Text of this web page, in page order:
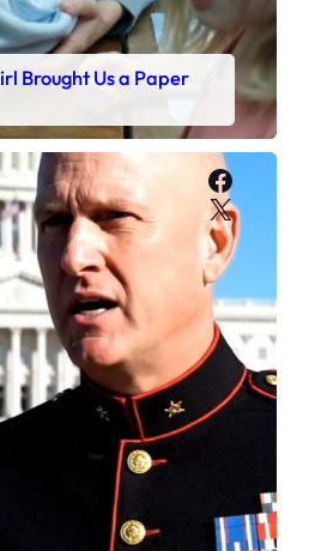
Brought Us a Paper
X